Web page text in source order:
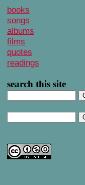
books
songs
albums
films
quotes
readings
search this site